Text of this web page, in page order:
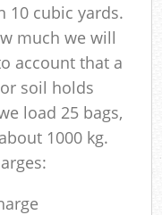
10 cubic yards.
much we will
account that a
soil holds
load 25 bags,
1000 kg.